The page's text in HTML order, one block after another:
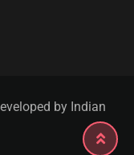
by Indian